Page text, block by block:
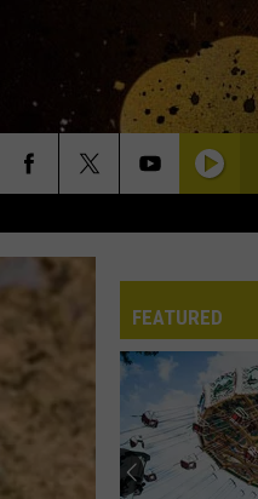
FEATURED
Minnesota’s
Essentia
Health
Now